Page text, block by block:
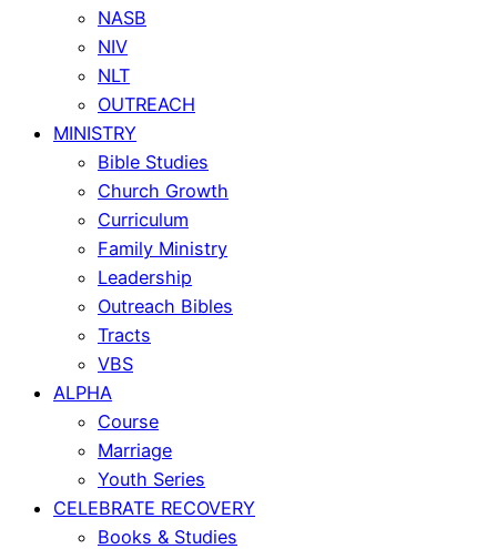
NASB
NIV
NLT
OUTREACH
MINISTRY
Bible Studies
Church Growth
Curriculum
Family Ministry
Leadership
Outreach Bibles
Tracts
VBS
ALPHA
Course
Marriage
Youth Series
CELEBRATE RECOVERY
Books & Studies